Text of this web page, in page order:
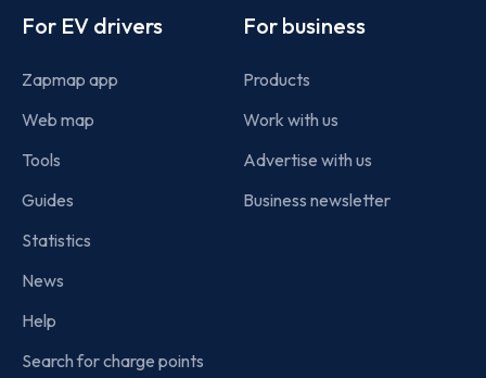
For EV drivers
Zapmap app
Web map
Tools
Guides
Statistics
News
Help
Search for charge points
For business
Products
Work with us
Advertise with us
Business newsletter